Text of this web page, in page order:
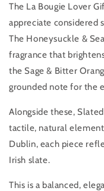
The La Bougie Lover
appreciate considered
The Honeysuckle &
fragrance that
the Sage & Bitter
grounded note for the
Alongside these,
tactile, natural
Dublin, each piece
Irish slate.
This is a balanced,